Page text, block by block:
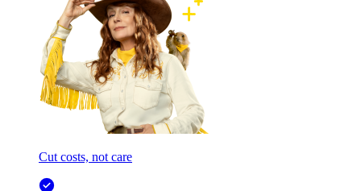
Cut costs, not care